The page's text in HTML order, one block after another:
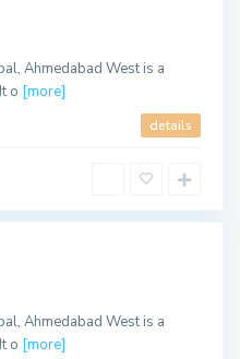
Ahmedabad West is a
o [more]
details
Ahmedabad West is a
o [more]